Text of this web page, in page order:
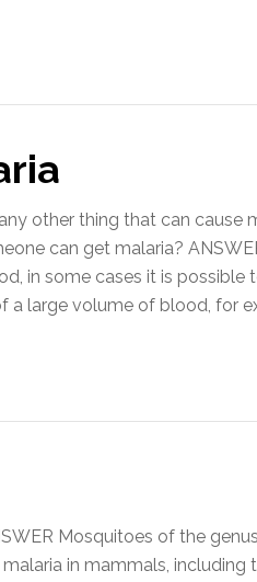
other thing that can cause
can get malaria?
in some cases it is possible
a large volume of blood, for
Mosquitoes of the genus
in mammals, including